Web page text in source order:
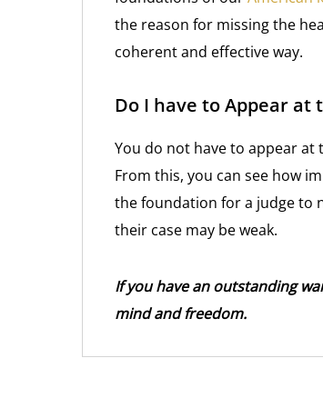
the reason for missing the
coherent and effective way.
Do I have to Appear at
You do not have to appear at
From this, you can see how
the foundation for a judge to
their case may be weak.
If you have an outstanding
mind and freedom.